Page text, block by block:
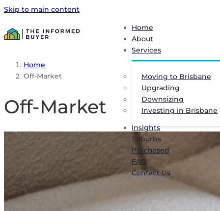
Skip to main content
Home
About
Services
Moving to Brisbane
Upgrading
Downsizing
Investing in Brisbane
Insights
Suburbs
Purchased
FAQ
Contact Us
Home
Off-Market
Off-Market